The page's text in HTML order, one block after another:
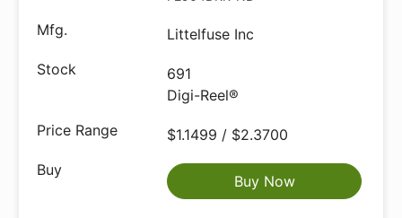
Littelfuse Inc
691
Digi-Reel®
$1.1499 / $2.3700
Buy Now